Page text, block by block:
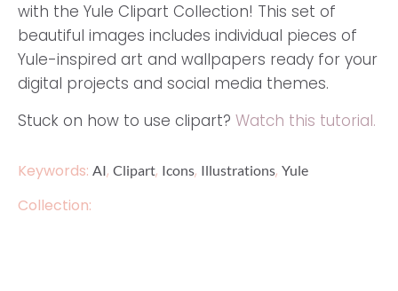
with the Yule Clipart Collection! This set of
beautiful images includes individual pieces of
Yule-inspired art and wallpapers ready for your
digital projects and social media themes.
Stuck on how to use clipart? Watch this tutorial.
Keywords: AI, Clipart, Icons, Illustrations, Yule
Collection: